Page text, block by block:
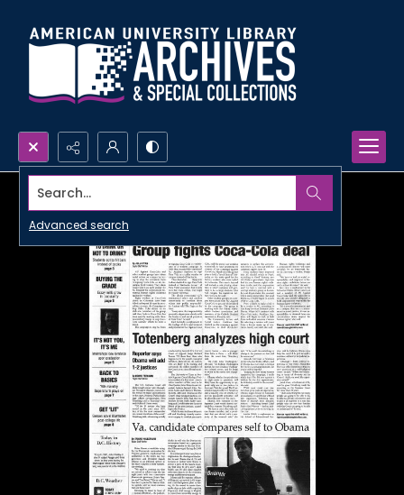
Search...
Advanced search